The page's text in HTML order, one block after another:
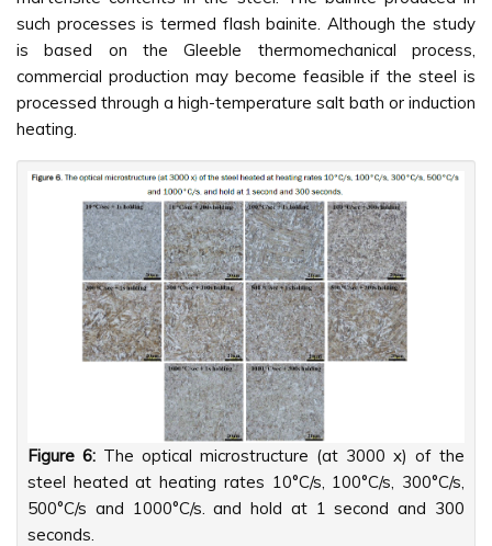
such processes is termed flash bainite. Although the study
is based on the Gleeble thermomechanical process,
commercial production may become feasible if the steel is
processed through a high-temperature salt bath or induction
heating.
Figure 6: The optical microstructure (at 3000 x) of the
steel heated at heating rates 10°C/s, 100°C/s, 300°C/s,
500°C/s and 1000°C/s. and hold at 1 second and 300
seconds.